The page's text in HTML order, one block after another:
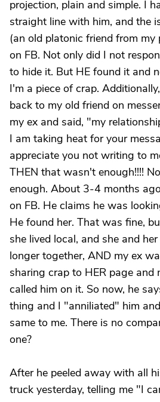
projection, plain and simple. I
straight line with him, and the
(an old platonic friend from
on FB. Not only did I not
to hide it. But HE found it and
I'm a piece of crap.
back to my old friend on
my ex and said, "my
I am taking heat for your
appreciate you not writing to
THEN that wasn't enough!!!!
enough. About 3-4 months
on FB. He claims he was
He found her. That was fine,
she lived local, and she and
longer together, AND my ex
sharing crap to HER page and
called him on it. So now, he
thing and I "anniliated" him
same to me. There is no
one?
After he peeled away with all
truck yesterday, telling me "I